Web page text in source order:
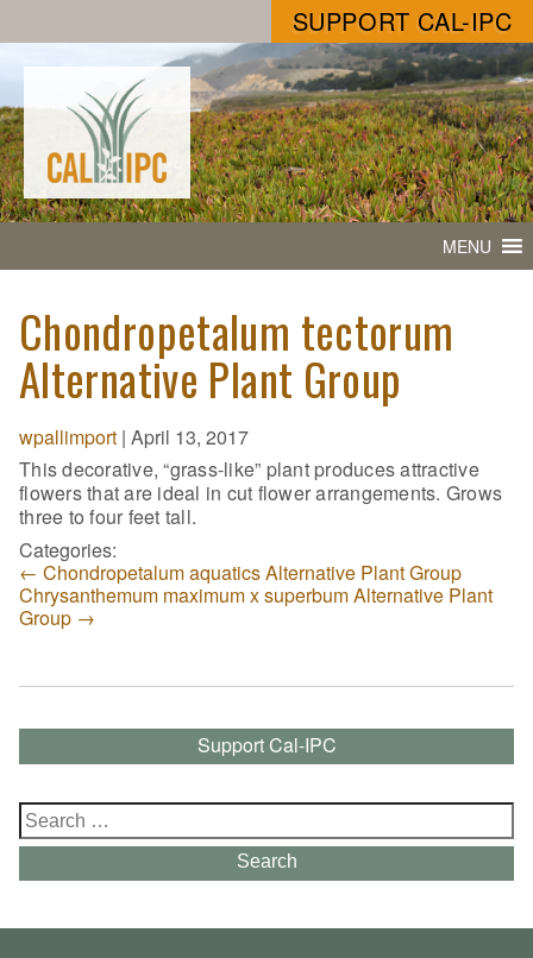
SUPPORT CAL-IPC
MENU
Chondropetalum tectorum
Alternative Plant Group
wpallimport | April 13, 2017
This decorative, “grass-like” plant produces attractive
flowers that are ideal in cut flower arrangements. Grows
three to four feet tall.
Categories:
← Chondropetalum aquatics Alternative Plant Group
Chrysanthemum maximum x superbum Alternative Plant
Group →
Support Cal-IPC
Search
for:
Search